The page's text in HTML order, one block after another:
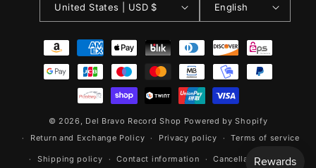
United States | USD $ English
Payment
methods
© 2026, Del Bravo Record Shop Powered by Shopify
Return and Exchange Policy
Privacy policy Terms of service
Shipping policy Contact information Cancellation policy